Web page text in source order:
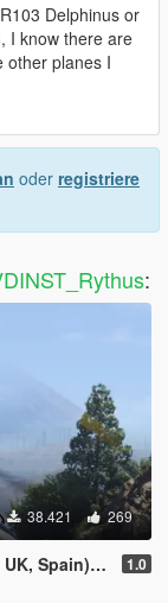
Delphinus or
I know there are
other planes I
oder registriere
:
38.421 269
[Add-On] 1.0